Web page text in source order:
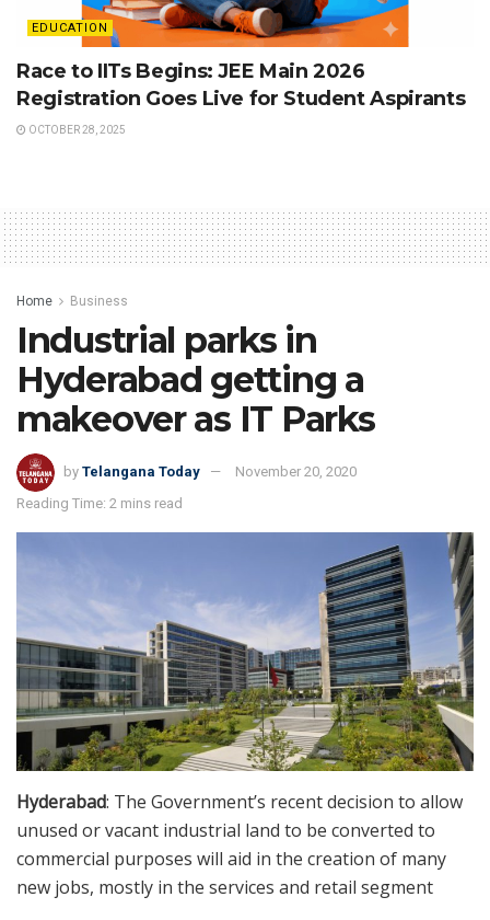
EDUCATION
Race to IITs Begins: JEE Main 2026
Registration Goes Live for Student Aspirants
OCTOBER 28, 2025
Home Business
Industrial parks in
Hyderabad getting a
makeover as IT Parks
by Telangana Today
November 20, 2020
Reading Time: 2 mins read
Hyderabad: The Government’s recent decision to allow
unused or vacant industrial land to be converted to
commercial purposes will aid in the creation of many
new jobs, mostly in the services and retail segment